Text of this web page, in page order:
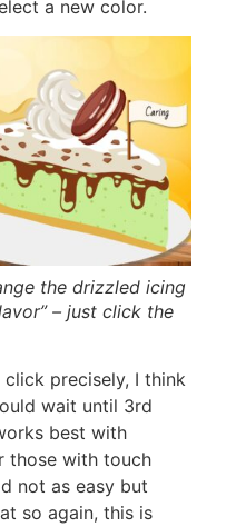
a new color.
the drizzled icing
– just click the
precisely, I think
wait until 3rd
best with
those with touch
not as easy but
so again, this is